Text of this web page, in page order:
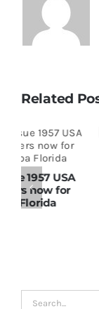
Related
Martin D41
Guitars at
Guitars Tampa
Search